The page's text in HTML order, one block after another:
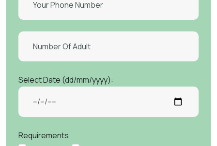
Select Date (dd/mm/yyyy):
Requirements